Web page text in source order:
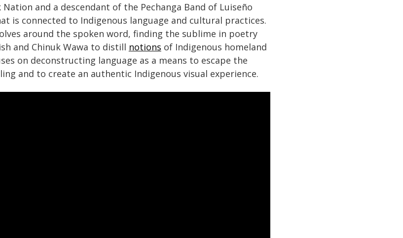
and a descendant of the Pechanga Band of Luiseño
is connected to Indigenous language and cultural practices.
around the spoken word, finding the sublime in poetry
and Chinuk Wawa to distill notions of Indigenous homeland
on deconstructing language as a means to escape the
and to create an authentic Indigenous visual experience.